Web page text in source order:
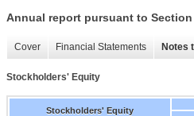
Annual report pursuant to Section
Cover Financial Statements Notes
Stockholders' Equity
Stockholders' Equity